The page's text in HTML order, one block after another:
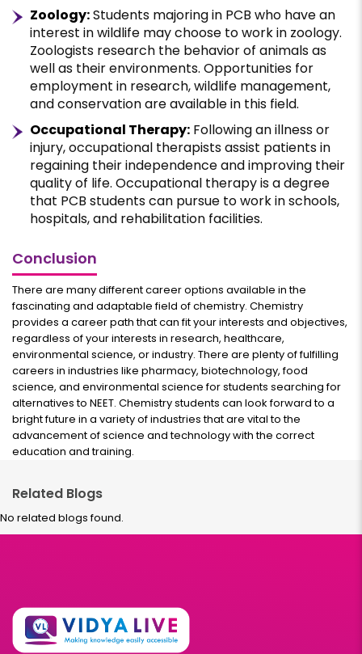
Zoology:Students majoring in PCB who have an
interest in wildlife may choose to work in zoology.
Zoologists research the behavior of animals as
well as their environments. Opportunities for
employment in research, wildlife management,
and conservation are available in this field.
Occupational Therapy: Following an illness or
injury, occupational therapists assist patients in
regaining their independence and improving their
quality of life. Occupational therapy is a degree
that PCB students can pursue to work in schools,
hospitals, and rehabilitation facilities.
Conclusion
There are many different career options available in the
fascinating and adaptable field of chemistry. Chemistry
provides a career path that can fit your interests and objectives,
regardless of your interests in research, healthcare,
environmental science, or industry. There are plenty of fulfilling
careers in industries like pharmacy, biotechnology, food
science, and environmental science for students searching for
alternatives to NEET. Chemistry students can look forward to a
bright future in a variety of industries that are vital to the
advancement of science and technology with the correct
education and training.
Related Blogs
No related blogs found.